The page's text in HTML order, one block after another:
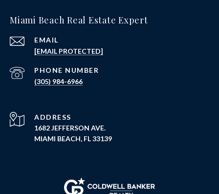
Miami Beach Real Estate Expert
EMAIL
[EMAIL PROTECTED]
PHONE NUMBER
(305) 984-6966
ADDRESS
1682 JEFFERSON AVE.
MIAMI BEACH, FL 33139